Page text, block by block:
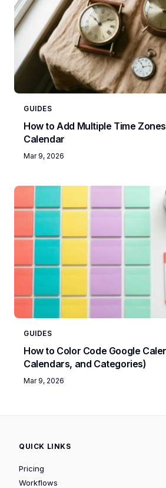
GUIDES
How to Add Multiple Time
Calendar
Mar 9, 2026
GUIDES
How to Color Code Google
Calendars, and Categories)
Mar 9, 2026
QUICK LINKS
Pricing
Workflows